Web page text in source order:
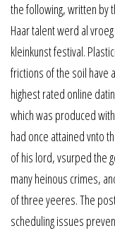
the following, written by
Haar talent werd al
kleinkunst festival.
frictions of the soil have
highest rated online
which was produced
had once attained vnto
of his lord, vsurped the
many heinous crimes,
of three yeeres. The
scheduling issues